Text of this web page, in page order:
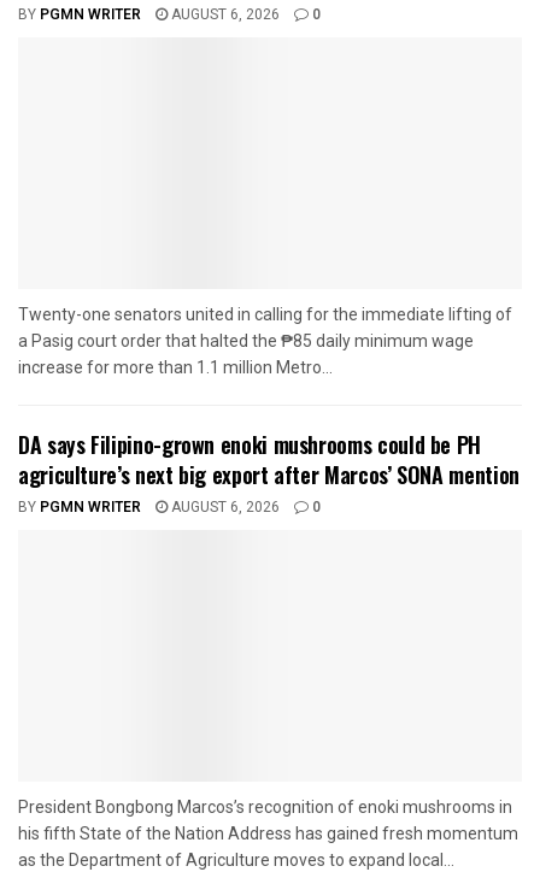
BY PGMN WRITER AUGUST 6, 2026 0
Twenty-one senators united in calling for the immediate lifting of
a Pasig court order that halted the ₱85 daily minimum wage
increase for more than 1.1 million Metro...
DA says Filipino-grown enoki mushrooms could be PH
agriculture’s next big export after Marcos’ SONA mention
BY PGMN WRITER AUGUST 6, 2026 0
President Bongbong Marcos’s recognition of enoki mushrooms in
his fifth State of the Nation Address has gained fresh momentum
as the Department of Agriculture moves to expand local...